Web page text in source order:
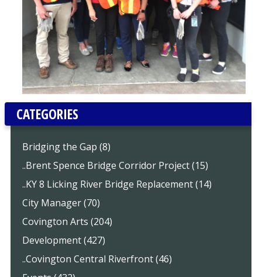
CATEGORIES
Bridging the Gap (8)
..Brent Spence Bridge Corridor Project (15)
..KY 8 Licking River Bridge Replacement (14)
City Manager (70)
Covington Arts (204)
Development (427)
..Covington Central Riverfront (46)